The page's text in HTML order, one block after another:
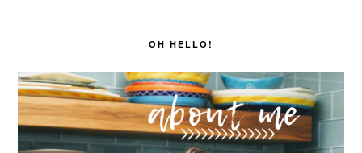
OH HELLO!